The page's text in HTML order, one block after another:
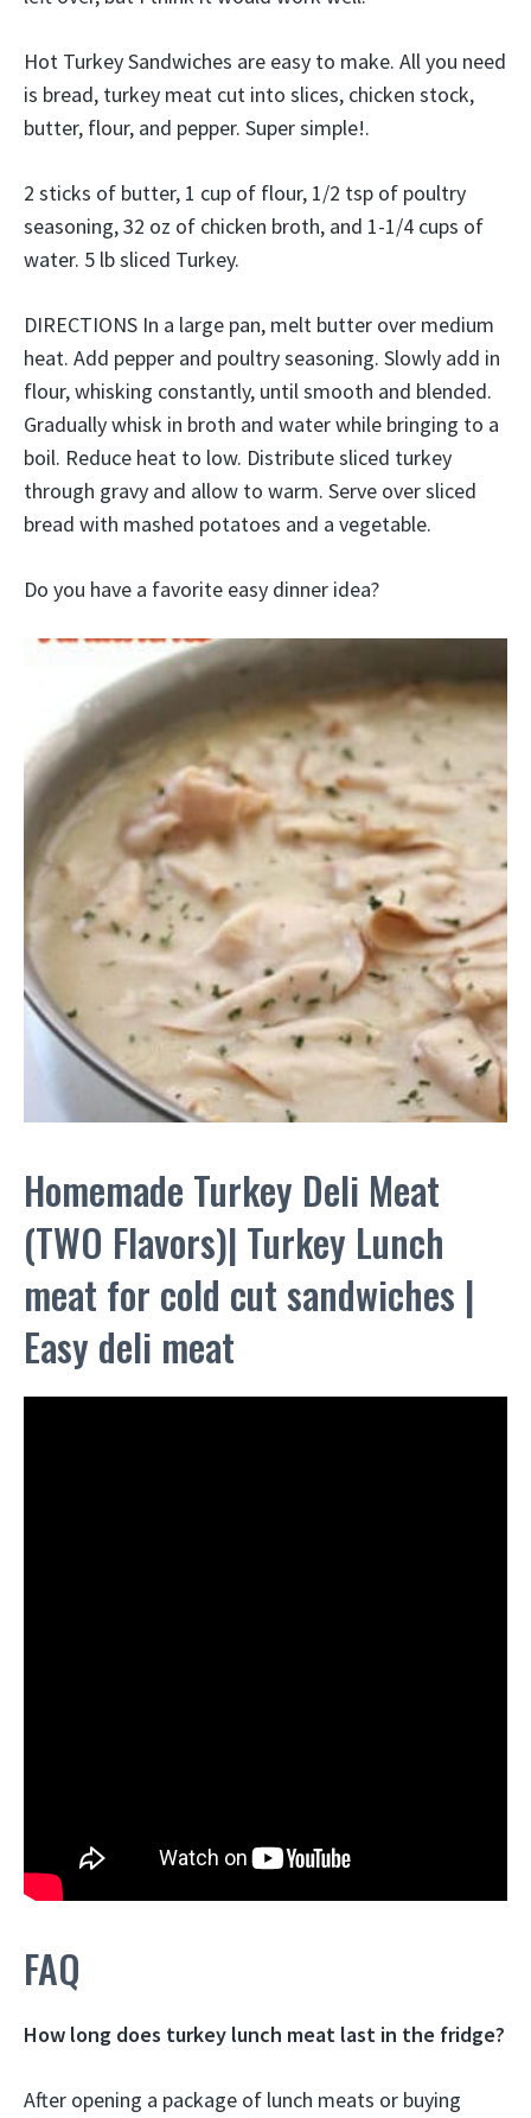
Hot Turkey Sandwiches are easy to make. All you need
is bread, turkey meat cut into slices, chicken stock,
butter, flour, and pepper. Super simple!.
2 sticks of butter, 1 cup of flour, 1/2 tsp of poultry
seasoning, 32 oz of chicken broth, and 1-1/4 cups of
water. 5 lb sliced Turkey.
DIRECTIONS In a large pan, melt butter over medium
heat. Add pepper and poultry seasoning. Slowly add in
flour, whisking constantly, until smooth and blended.
Gradually whisk in broth and water while bringing to a
boil. Reduce heat to low. Distribute sliced turkey
through gravy and allow to warm. Serve over sliced
bread with mashed potatoes and a vegetable.
Do you have a favorite easy dinner idea?
Homemade Turkey Deli Meat
(TWO Flavors)| Turkey Lunch
meat for cold cut sandwiches |
Easy deli meat
FAQ
How long does turkey lunch meat last in the fridge?
After opening a package of lunch meats or buying